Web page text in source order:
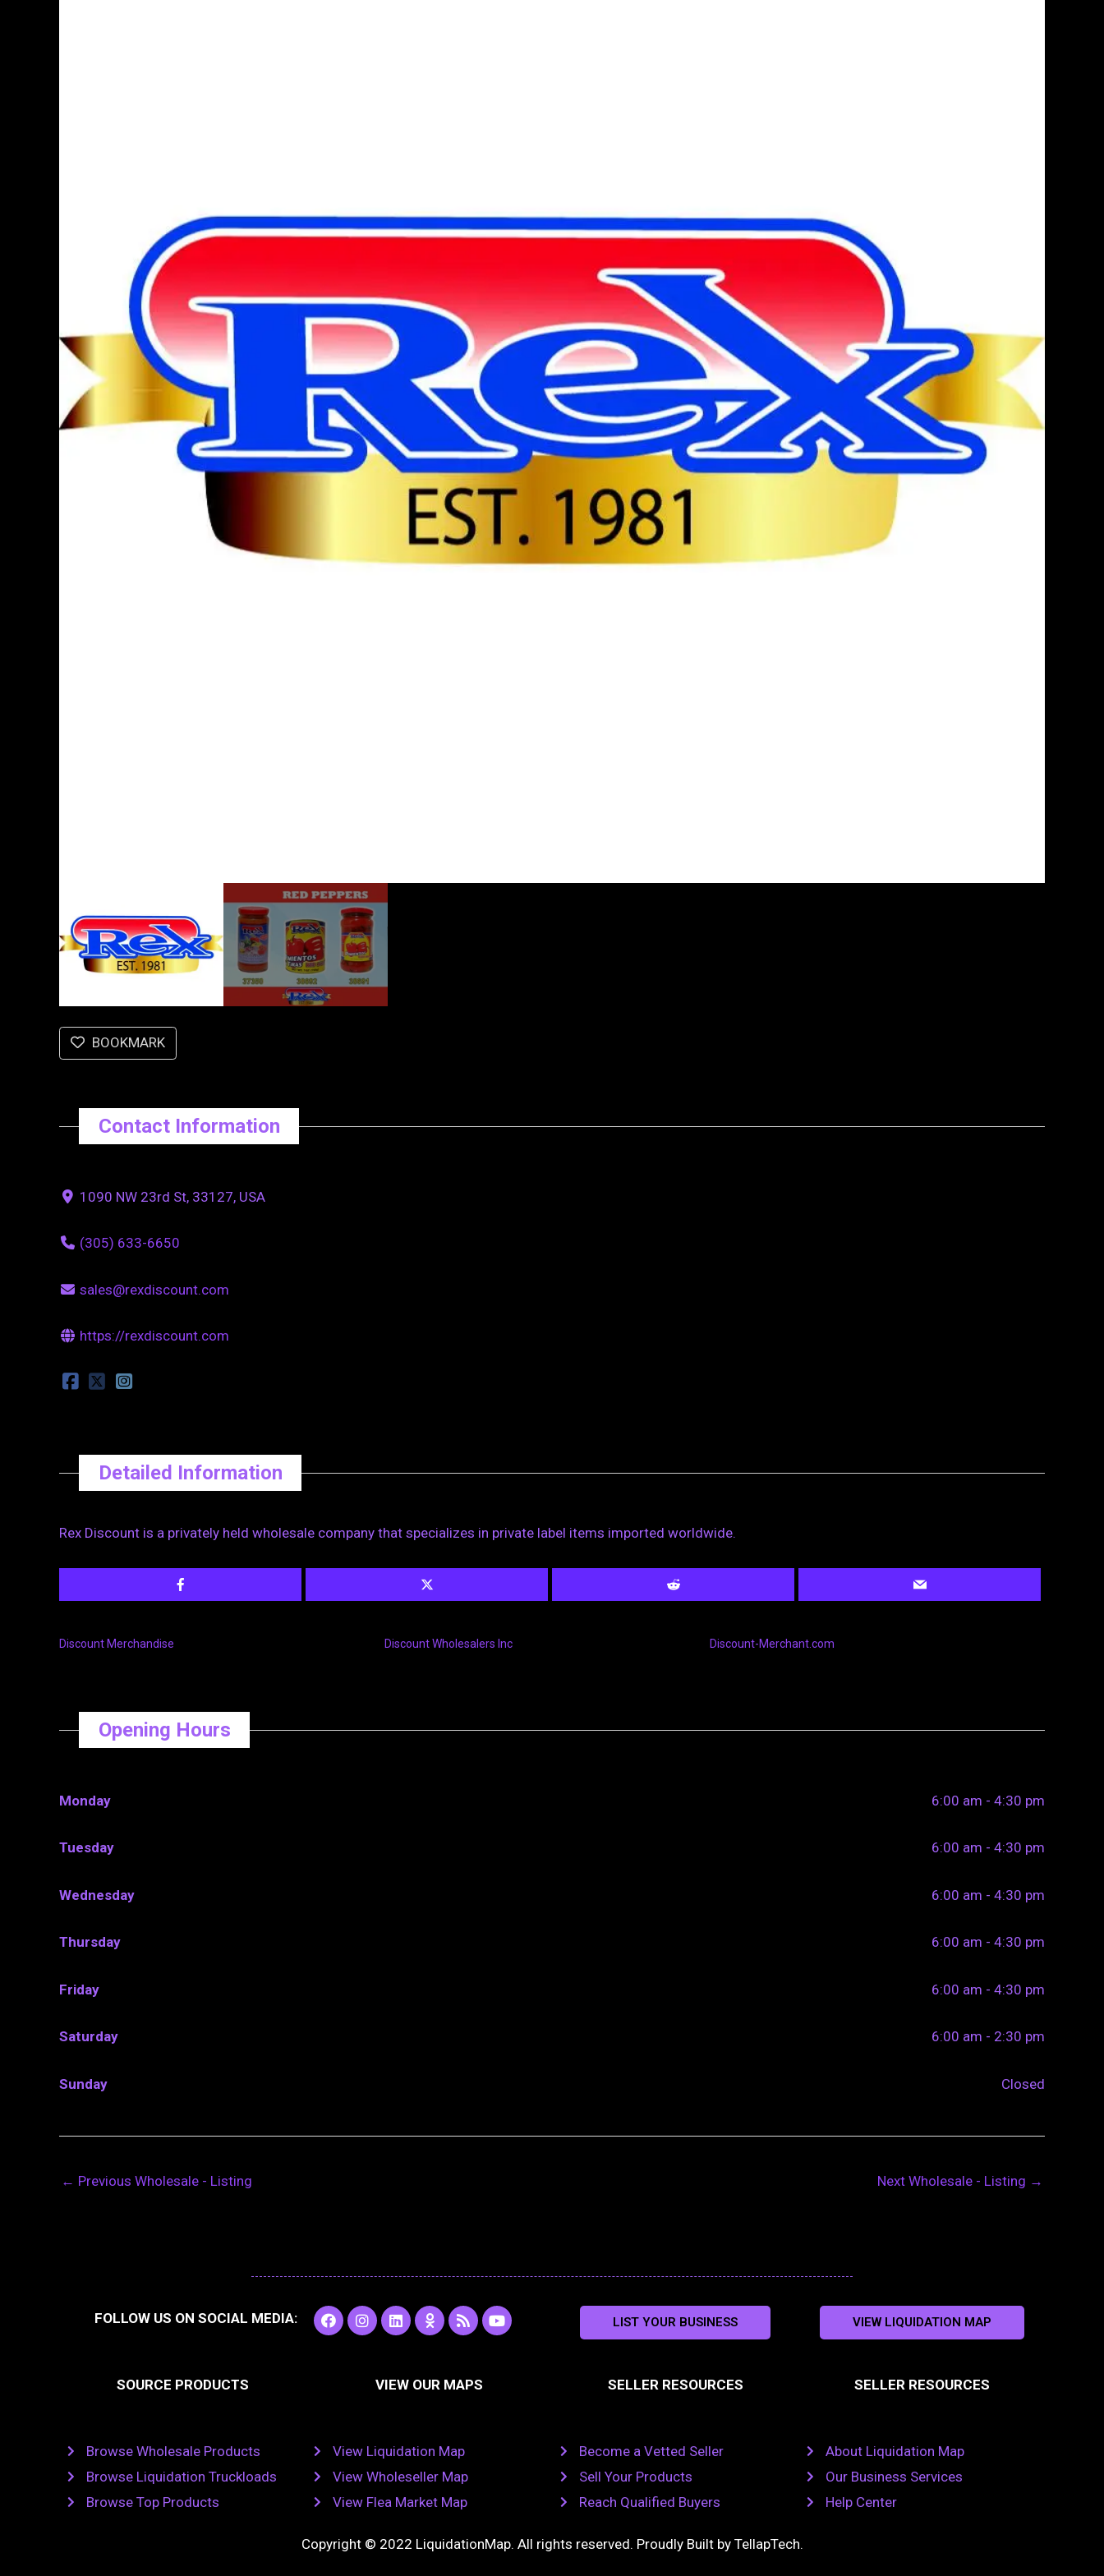
BOOKMARK
Contact Information
1090 NW 23rd St, 33127, USA
(305) 633-6650
sales@rexdiscount.com
https://rexdiscount.com
Detailed Information
Rex Discount is a privately held wholesale company that specializes in private label items imported worldwide.
Discount Merchandise Discount Wholesalers Inc Discount-Merchant.com
Opening Hours
Monday 6:00 am - 4:30 pm
Tuesday 6:00 am - 4:30 pm
Wednesday 6:00 am - 4:30 pm
Thursday 6:00 am - 4:30 pm
Friday 6:00 am - 4:30 pm
Saturday 6:00 am - 2:30 pm
Sunday Closed
← Previous Wholesale - Listing Next Wholesale - Listing →
FOLLOW US ON SOCIAL MEDIA:
F
a
I
n
L
i
d
O
d
l
n
i
k
R
s
Y
o
LIST YOUR BUSINESS VIEW LIQUIDATION MAP
SOURCE PRODUCTS
Browse Wholesale Products
Browse Liquidation Truckloads
Browse Top Products
VIEW OUR MAPS
View Liquidation Map
View Wholeseller Map
View Flea Market Map
SELLER RESOURCES
Become a Vetted Seller
Sell Your Products
Reach Qualified Buyers
SELLER RESOURCES
About Liquidation Map
Our Business Services
Help Center
Copyright © 2022 LiquidationMap. All rights reserved. Proudly Built by TellapTech.